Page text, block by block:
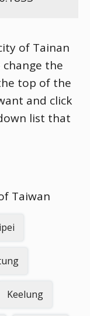
of Tainan
change the
top of the
and click
list that
Taiwan
Keelung